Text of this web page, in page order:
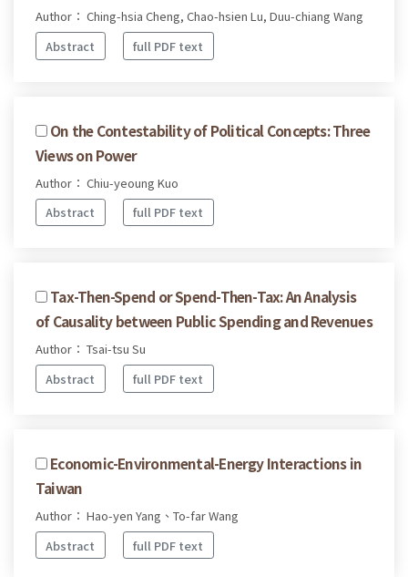
Author： Ching-hsia Cheng, Chao-hsien Lu, Duu-chiang Wang
Abstract
full PDF text
On the Contestability of Political Concepts: Three
Views on Power
Author： Chiu-yeoung Kuo
Abstract
full PDF text
Tax-Then-Spend or Spend-Then-Tax: An Analysis
of Causality between Public Spending and Revenues
Author： Tsai-tsu Su
Abstract
full PDF text
Economic-Environmental-Energy Interactions in
Taiwan
Author： Hao-yen Yang、To-far Wang
Abstract
full PDF text